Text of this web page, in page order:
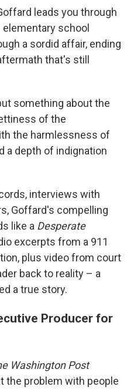
leads you through
school
a sordid affair, ending
that's still
something about the
of the
the harmlessness of
a depth of indignation
interviews with
Goffard's compelling
like a Desperate
excerpts from a 911
plus video from court
back to reality – a
a true story.
Producer for
Washington Post
the problem with people